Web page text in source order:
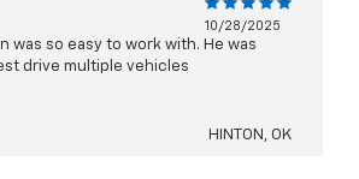
10/28/2025
was so easy to work with. He was
drive multiple vehicles
HINTON, OK